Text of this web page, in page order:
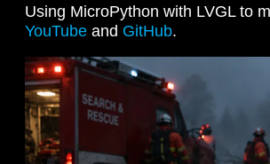
Using MicroPython with LVGL to
YouTube and GitHub.